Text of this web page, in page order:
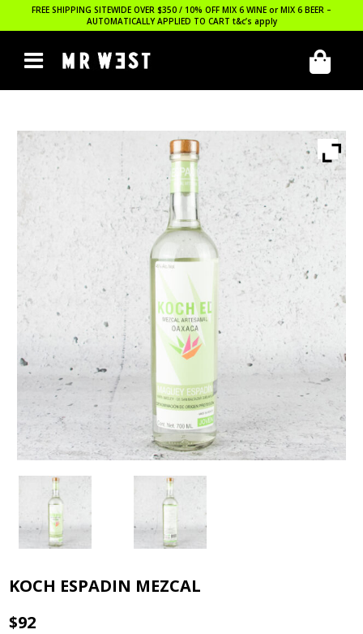
FREE SHIPPING SITEWIDE OVER $350 / 10% OFF MIX 6 WINE or MIX 6 BEER –
AUTOMATICALLY APPLIED TO CART t&c’s apply
KOCH ESPADIN MEZCAL
$92